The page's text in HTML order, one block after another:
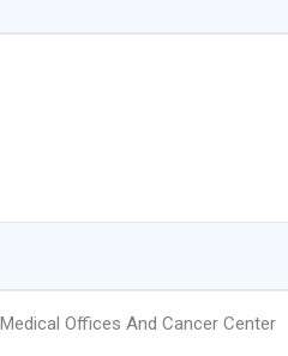
Offices And Cancer Center